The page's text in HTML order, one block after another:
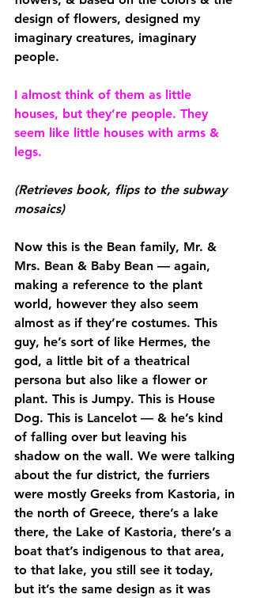
design of flowers, designed my
imaginary creatures, imaginary
people.
I almost think of them as little
houses, but they’re people. They
seem like little houses with arms &
legs.
(Retrieves book, flips to the subway
mosaics)
Now this is the Bean family, Mr. &
Mrs. Bean & Baby Bean — again,
making a reference to the plant
world, however they also seem
almost as if they’re costumes. This
guy, he’s sort of like Hermes, the
god, a little bit of a theatrical
persona but also like a flower or
plant. This is Jumpy. This is House
Dog. This is Lancelot — & he’s kind
of falling over but leaving his
shadow on the wall. We were talking
about the fur district, the furriers
were mostly Greeks from Kastoria, in
the north of Greece, there’s a lake
there, the Lake of Kastoria, there’s a
boat that’s indigenous to that area,
to that lake, you still see it today,
but it’s the same design as it was